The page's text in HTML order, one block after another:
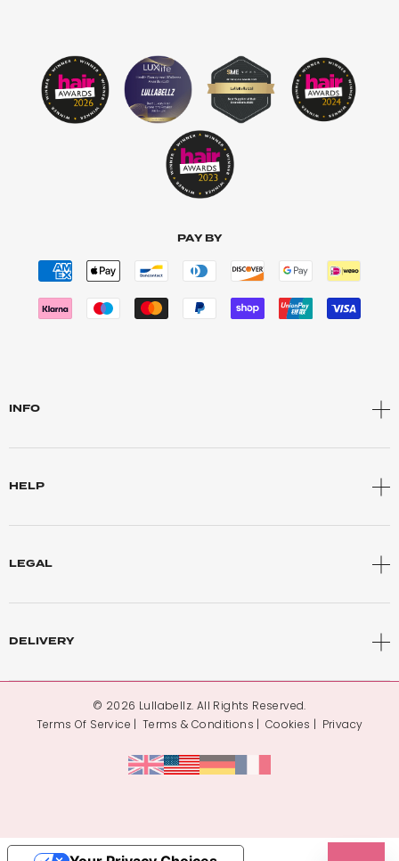
PAY BY
INFO
HELP
LEGAL
DELIVERY
© 2026 Lullabellz. All Rights Reserved.
Terms Of Service
Terms & Conditions Cookies Privacy